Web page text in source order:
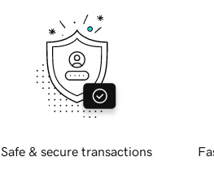
Safe & secure transactions